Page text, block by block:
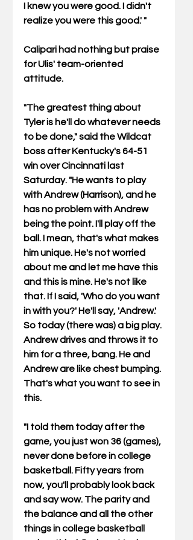
I knew you were good. I didn't
realize you were this good.' "
Calipari had nothing but praise
for Ulis' team-oriented
attitude.
"The greatest thing about
Tyler is he'll do whatever needs
to be done," said the Wildcat
boss after Kentucky's 64-51
win over Cincinnati last
Saturday. "He wants to play
with Andrew (Harrison), and he
has no problem with Andrew
being the point. I'll play off the
ball. I mean, that's what makes
him unique. He's not worried
about me and let me have this
and this is mine. He's not like
that. If I said, 'Who do you want
in with you?' He'll say, 'Andrew.'
So today (there was) a big play.
Andrew drives and throws it to
him for a three, bang. He and
Andrew are like chest bumping.
That's what you want to see in
this.
"I told them today after the
game, you just won 36 (games),
never done before in college
basketball. Fifty years from
now, you'll probably look back
and say wow. The parity and
the balance and all the other
things in college basketball